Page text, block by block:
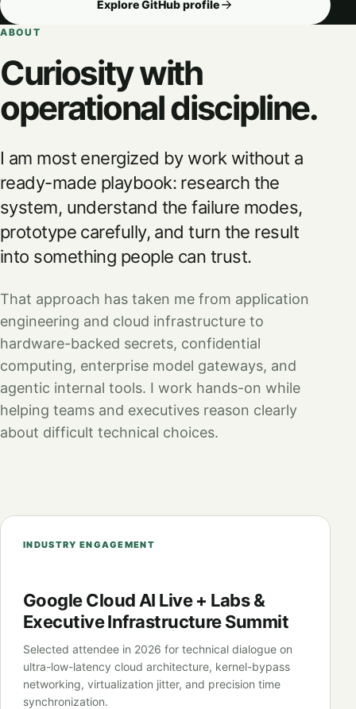
Explore GitHub profile
ABOUT
Curiosity with
operational discipline.
I am most energized by work without a
ready-made playbook: research the
system, understand the failure modes,
prototype carefully, and turn the result
into something people can trust.
That approach has taken me from application
engineering and cloud infrastructure to
hardware-backed secrets, confidential
computing, enterprise model gateways, and
agentic internal tools. I work hands-on while
helping teams and executives reason clearly
about difficult technical choices.
INDUSTRY ENGAGEMENT
Google Cloud AI Live + Labs &
Executive Infrastructure Summit
Selected attendee in 2026 for technical dialogue on
ultra-low-latency cloud architecture, kernel-bypass
networking, virtualization jitter, and precision time
synchronization.